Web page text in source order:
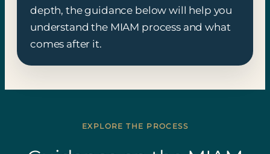
depth, the guidance below will help you
understand the MIAM process and what
comes after it.
EXPLORE THE PROCESS